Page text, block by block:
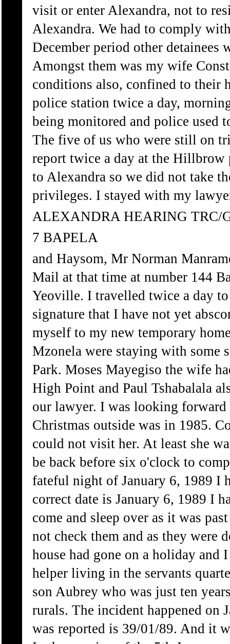
visit or enter Alexandra, not to
Alexandra. We had to comply
December period other detainees
Amongst them was my wife
conditions also, confined to their
police station twice a day,
being monitored and police used
The five of us who were still on
report twice a day at the
to Alexandra so we did not take
privileges. I stayed with my
ALEXANDRA HEARING TRC/
7 BAPELA
and Haysom, Mr Norman
Mail at that time at number 144
Yeoville. I travelled twice a day
signature that I have not yet
myself to my new temporary
Mzonela were staying with some
Park. Moses Mayegiso the wife
High Point and Paul Tshabalala
our lawyer. I was looking
Christmas outside was in 1985.
could not visit her. At least she
be back before six o'clock to
fateful night of January 6, 1989 I
correct date is January 6, 1989 I
come and sleep over as it was
not check them and as they were
house had gone on a holiday and
helper living in the servants
son Aubrey who was just ten
rurals. The incident happened on
was reported is 39/01/89. And it